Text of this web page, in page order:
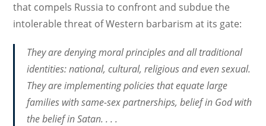
that compels Russia to confront and subdue the
intolerable threat of Western barbarism at its gate:
They are denying moral principles and all traditional
identities: national, cultural, religious and even sexual.
They are implementing policies that equate large
families with same-sex partnerships, belief in God with
the belief in Satan. . . .